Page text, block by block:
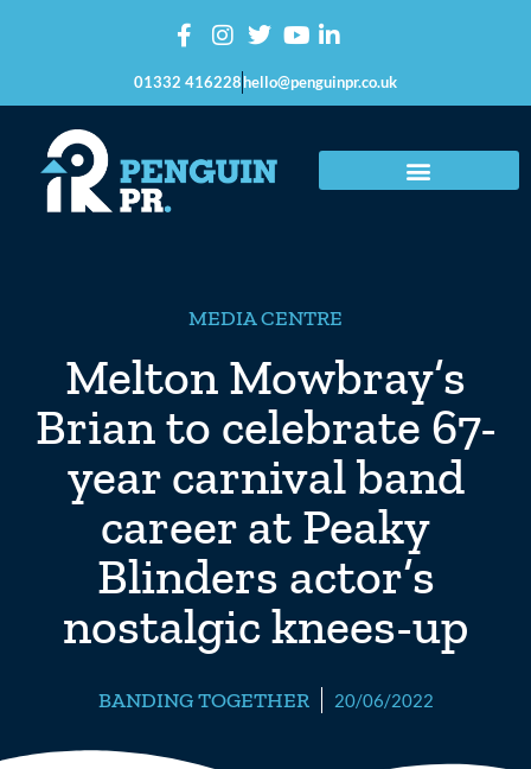
01332 416228hello@penguinpr.co.uk
MEDIA CENTRE
Melton Mowbray’s
Brian to celebrate 67-
year carnival band
career at Peaky
Blinders actor’s
nostalgic knees-up
BANDING TOGETHER 20/06/2022